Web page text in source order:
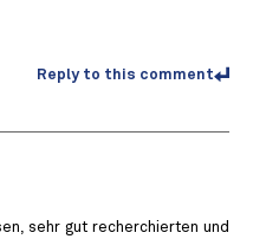
Reply to this comment
sehr gut recherchierten und